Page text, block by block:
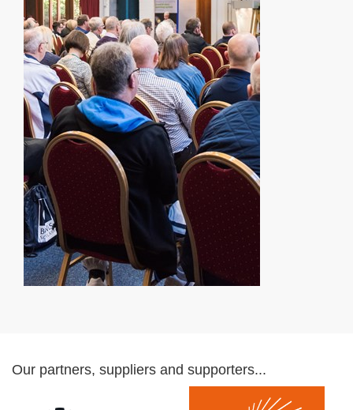
Our partners, suppliers and supporters...